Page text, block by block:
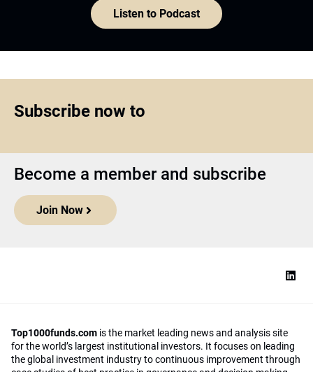
Listen to Podcast
Subscribe now to
Become a member and subscribe
Join Now
Top1000funds.com is the market leading news and analysis site
for the world’s largest institutional investors. It focuses on leading
the global investment industry to continuous improvement through